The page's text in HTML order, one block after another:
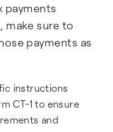
payments
make sure to
payments as
instructions
CT-1 to ensure
and